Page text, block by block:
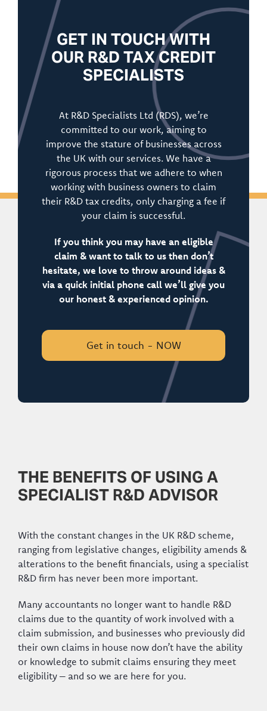
GET IN TOUCH WITH
OUR R&D TAX CREDIT
SPECIALISTS
At R&D Specialists Ltd (RDS), we’re
committed to our work, aiming to
improve the stature of businesses across
the UK with our services. We have a
rigorous process that we adhere to when
working with business owners to claim
their R&D tax credits, only charging a fee if
your claim is successful.
If you think you may have an eligible
claim & want to talk to us then don’t
hesitate, we love to throw around ideas &
via a quick initial phone call we’ll give you
our honest & experienced opinion.
Get in touch - NOW
THE BENEFITS OF USING A
SPECIALIST R&D ADVISOR
With the constant changes in the UK R&D scheme,
ranging from legislative changes, eligibility amends &
alterations to the benefit financials, using a specialist
R&D firm has never been more important.
Many accountants no longer want to handle R&D
claims due to the quantity of work involved with a
claim submission, and businesses who previously did
their own claims in house now don’t have the ability
or knowledge to submit claims ensuring they meet
eligibility – and so we are here for you.